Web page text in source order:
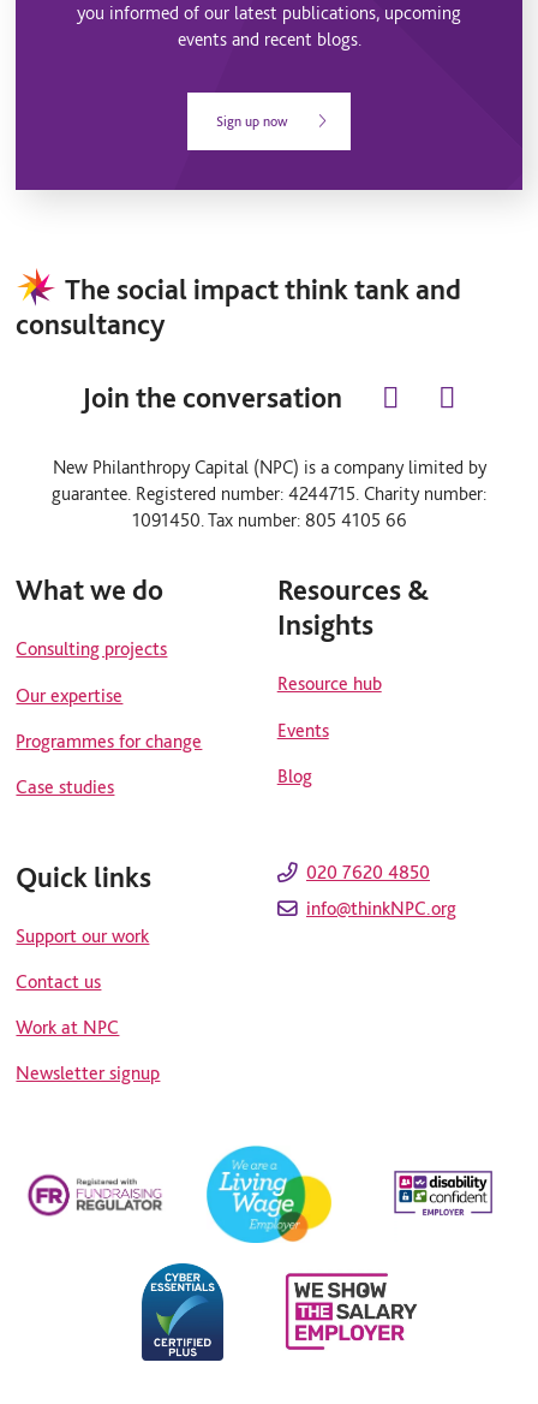
you informed of our latest publications, upcoming
events and recent blogs.
Sign up now
The social impact think tank and
consultancy
Join the conversation
n
k
e
d
u
t
u
New Philanthropy Capital (NPC) is a company limited by
guarantee. Registered number: 4244715. Charity number:
1091450. Tax number: 805 4105 66
What we do
Consulting projects
Our expertise
Programmes for change
Case studies
Resources &
Insights
Resource hub
Events
Blog
Quick links
Support our work
Contact us
Work at NPC
Newsletter signup
020 7620 4850
info@thinkNPC.org